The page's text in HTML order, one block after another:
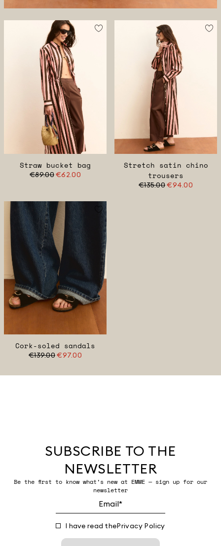
Straw bucket bag
€89.00€62.00
Stretch satin chino
trousers
€135.00€94.00
Cork-soled sandals
€139.00€97.00
SUBSCRIBE TO THE
NEWSLETTER
Be the first to know what’s new at EMME — sign up for our
newsletter
I have read thePrivacy Policy